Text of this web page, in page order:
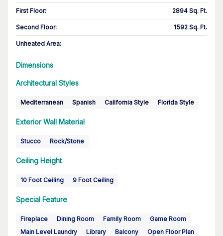
First Floor: 2894 Sq. Ft.
Second Floor: 1592 Sq. Ft.
Unheated Area:
Dimensions
Architectural Styles
Mediterranean Spanish California Style Florida Style
Exterior Wall Material
Stucco Rock/Stone
Ceiling Height
10 Foot Ceiling 9 Foot Ceiling
Special Feature
Fireplace Dining Room Family Room
Game Room
Main Level Laundry
Library Balcony Open Floor Plan